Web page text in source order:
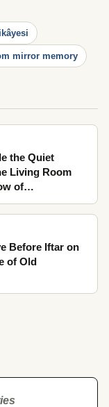
mirror memory
the Quiet
Living Room
of
Old Films
Before Iftar on
of Old